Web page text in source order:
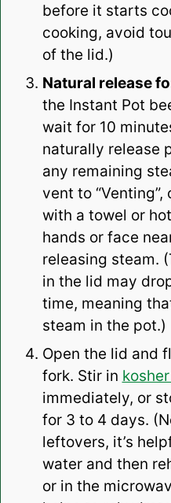
before it starts
cooking, avoid
of the lid.)
Natural release
the Instant Pot
wait for 10
naturally release
any remaining
vent to
with a towel or
hands or face
releasing steam.
in the lid may
time, meaning
steam in the pot.)
Open the lid and
fork. Stir in
immediately, or
for 3 to 4 days.
leftovers, it’s
water and then
or in the